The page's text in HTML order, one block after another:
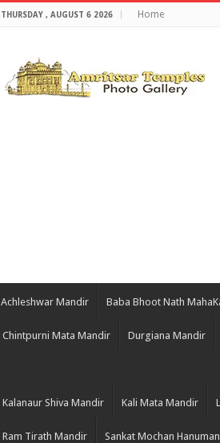
THURSDAY , AUGUST 6 2026 Home
Achleshwar Mandir Baba Bhoot Nath
Chintpurni Mata Mandir Durgiana Mandir
Kalanaur Shiva Mandir Kali Mata Mandir
Ram Tirath Mandir Sankat Mochan